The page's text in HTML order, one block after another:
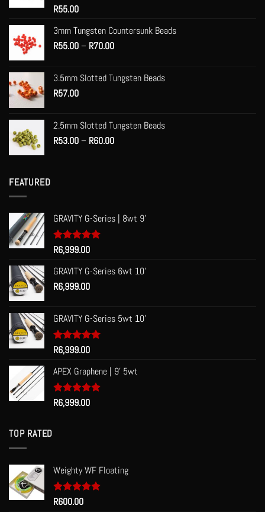
Rated
R55.00
3mm Tungsten Countersunk Beads
R55.00– R70.00Price
through
3.5mm Slotted Tungsten Beads
R57.00
2.5mm Slotted Tungsten Beads
R53.00– R60.00Price
FEATURED
GRAVITY G-Series | 8wt 9'
Rated 5.00
out of 5
R6,999.00
GRAVITY G-Series 6wt 10'
R6,999.00
GRAVITY G-Series 5wt 10'
Rated 5.00
out of 5
R6,999.00
APEX Graphene | 9' 5wt
Rated 5.00
out of 5
R6,999.00
TOP RATED
Weighty WF Floating
Rated5.00
R600.00